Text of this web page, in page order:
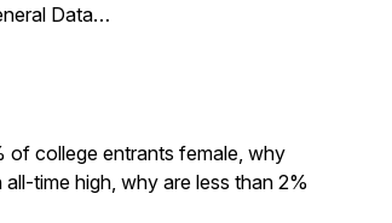
Data…
of college entrants female, why
time high, why are less than 2%